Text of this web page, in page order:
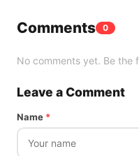
Comments 0
No comments yet. Be the
Leave a Comment
Name *